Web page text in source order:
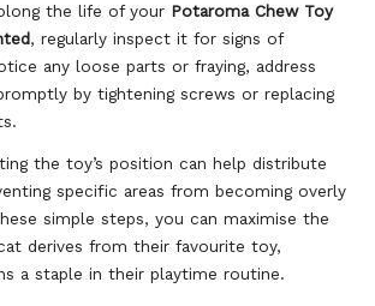
the life of your Potaroma Chew Toy
, regularly inspect it for signs of
any loose parts or fraying, address
by tightening screws or replacing
the toy’s position can help distribute
specific areas from becoming overly
simple steps, you can maximise the
derives from their favourite toy,
a staple in their playtime routine.